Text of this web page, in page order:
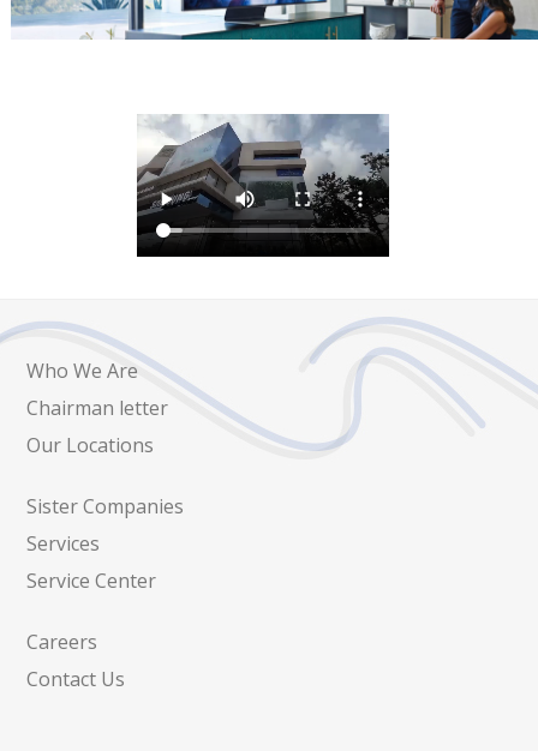
Who We Are
Chairman letter
Our Locations
Sister Companies
Services
Service Center
Careers
Contact Us